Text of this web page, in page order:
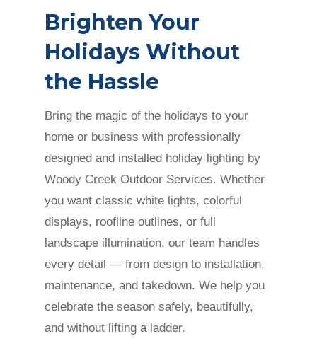
Brighten Your
Holidays Without
the Hassle
Bring the magic of the holidays to your
home or business with professionally
designed and installed holiday lighting by
Woody Creek Outdoor Services. Whether
you want classic white lights, colorful
displays, roofline outlines, or full
landscape illumination, our team handles
every detail — from design to installation,
maintenance, and takedown. We help you
celebrate the season safely, beautifully,
and without lifting a ladder.